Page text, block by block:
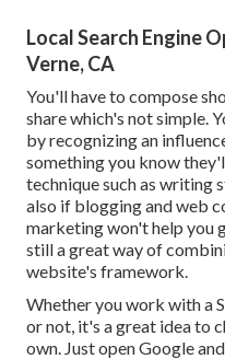
Local Search Engine
Verne, CA
You'll have to compose
share which's not simple.
by recognizing an
something you know
technique such as writing
also if blogging and web
marketing won't help you
still a great way of
website's framework.
Whether you work with a
or not, it's a great idea to
own. Just open Google